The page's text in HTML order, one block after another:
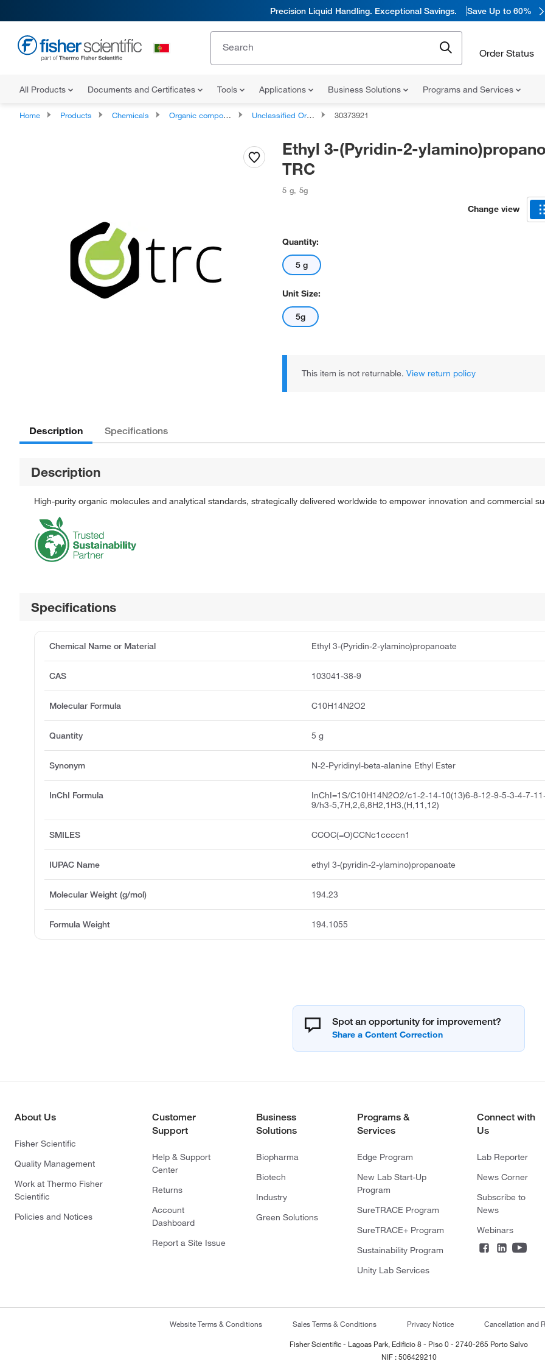
Precision Liquid Handling. Exceptional Savings. Save Up to 60%
Order Status
All Products Documents and Certificates Tools Applications Business Solutions Programs and Services
Home Products Chemicals Organic compounds Unclassified Organic Compounds 30373921
Ethyl 3-(Pyridin-2-
TRC
5 g, 5g
Change view
Quantity:
5 g
Unit Size:
5g
This item is not returnable. View return policy
Description Specifications
Description
High-purity organic molecules and analytical standards, strategically delivered worldwide to empower innovation and commercial
Specifications
Chemical Name or Material Ethyl 3-(Pyridin-2-ylamino)propanoate
CAS 103041-38-9
Molecular Formula C10H14N2O2
Quantity 5 g
Synonym N-2-Pyridinyl-beta-alanine Ethyl Ester
InChI Formula
InChI=1S/C10H14N2O2/c1-2-14-10(13)6-8-12-9-5-3-4-7-
9/h3-5,7H,2,6,8H2,1H3,(H,11,12)
SMILES CCOC(=O)CCNc1ccccn1
IUPAC Name ethyl 3-(pyridin-2-ylamino)propanoate
Molecular Weight (g/mol) 194.23
Formula Weight 194.1055
Spot an opportunity for improvement?
About Us
Fisher Scientific
Quality Management
Work at Thermo Fisher
Scientific
Policies and Notices
Customer
Support
Help & Support
Center
Returns
Account
Dashboard
Report a Site Issue
Business
Solutions
Biopharma
Biotech
Industry
Green Solutions
Programs &
Services
Edge Program
New Lab Start-Up
Program
SureTRACE Program
SureTRACE+ Program
Sustainability Program
Unity Lab Services
Connect with
Us
Lab Reporter
News Corner
Subscribe to
News
Webinars
Website Terms & Conditions Sales Terms & Conditions Privacy Notice Cancellation and
Fisher Scientific - Lagoas Park, Edificio 8 - Piso 0 - 2740-265 Porto Salvo
NIF : 506429210